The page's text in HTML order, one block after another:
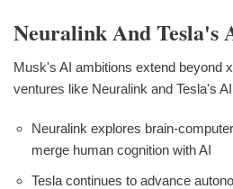
Neuralink And Tesla's
Musk's AI ambitions extend beyond
ventures like Neuralink and Tesla's
Neuralink explores brain-
merge human cognition with AI
Tesla continues to advance